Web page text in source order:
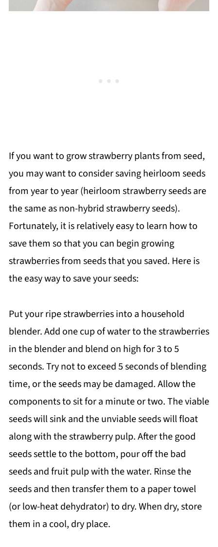
If you want to grow strawberry plants from seed,
you may want to consider saving heirloom seeds
from year to year (heirloom strawberry seeds are
the same as non-hybrid strawberry seeds).
Fortunately, it is relatively easy to learn how to
save them so that you can begin growing
strawberries from seeds that you saved. Here is
the easy way to save your seeds:
Put your ripe strawberries into a household
blender. Add one cup of water to the strawberries
in the blender and blend on high for 3 to 5
seconds. Try not to exceed 5 seconds of blending
time, or the seeds may be damaged. Allow the
components to sit for a minute or two. The viable
seeds will sink and the unviable seeds will float
along with the strawberry pulp. After the good
seeds settle to the bottom, pour off the bad
seeds and fruit pulp with the water. Rinse the
seeds and then transfer them to a paper towel
(or low-heat dehydrator) to dry. When dry, store
them in a cool, dry place.